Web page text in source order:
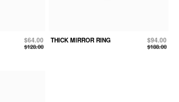
$64.00
$128.00
THICK MIRROR RING $94.00
$188.00